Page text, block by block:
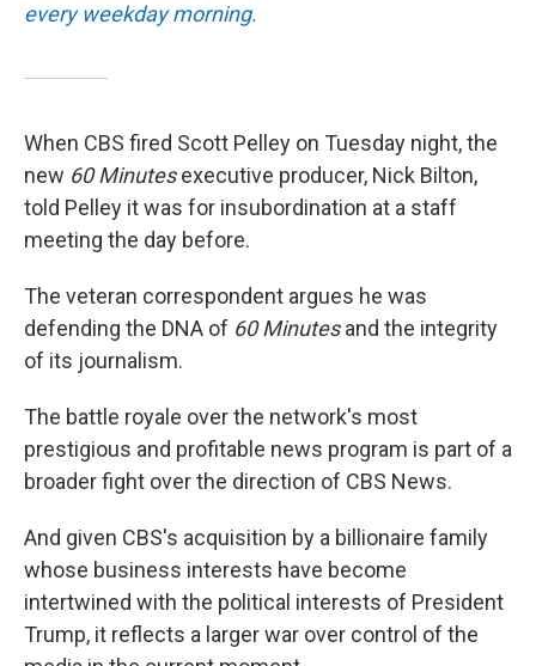
every weekday morning.
When CBS fired Scott Pelley on Tuesday night, the
new 60 Minutesexecutive producer, Nick Bilton,
told Pelley it was for insubordination at a staff
meeting the day before.
The veteran correspondent argues he was
defending the DNA of 60 Minutesand the integrity
of its journalism.
The battle royale over the network's most
prestigious and profitable news program is part of a
broader fight over the direction of CBS News.
And given CBS's acquisition by a billionaire family
whose business interests have become
intertwined with the political interests of President
Trump, it reflects a larger war over control of the